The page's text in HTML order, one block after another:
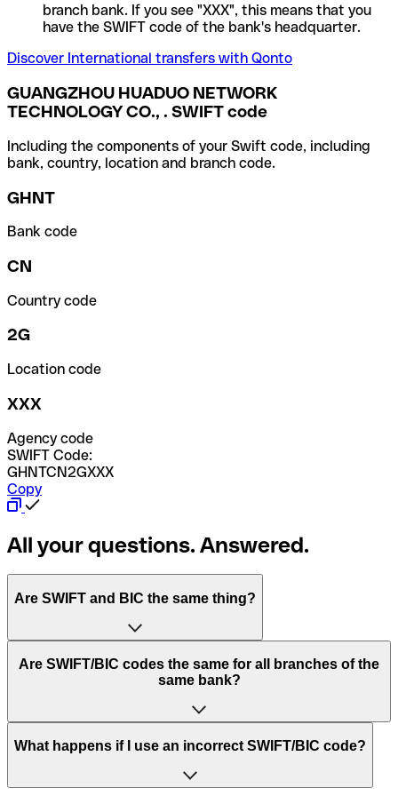
branch bank. If you see "XXX", this means that you
have the SWIFT code of the bank's headquarter.
Discover International transfers with Qonto
GUANGZHOU HUADUO NETWORK
TECHNOLOGY CO., . SWIFT code
Including the components of your Swift code, including
bank, country, location and branch code.
GHNT
Bank code
CN
Country code
2G
Location code
XXX
Agency code
SWIFT Code:
GHNTCN2GXXX
Copy
All your questions. Answered.
Are SWIFT and BIC the same thing?
“SWIFT” is an acronym that stands for “Society for
Worldwide Interbank Financial Telecommunication”.
of letters and numbers that are used to send international
Are SWIFT/BIC codes the same for all branches of the
same bank?
This depends on the bank. Some banks use the same
to have a dedicated SWIFT/BIC code for each branch.
What happens if I use an incorrect SWIFT/BIC code?